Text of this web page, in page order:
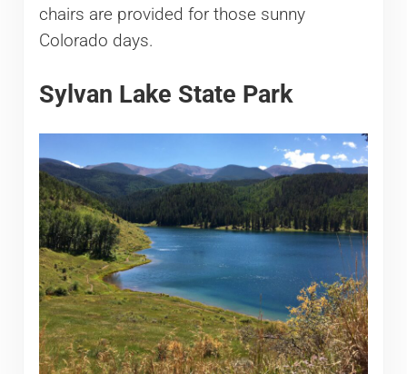
chairs are provided for those sunny
Colorado days.
Sylvan Lake State Park